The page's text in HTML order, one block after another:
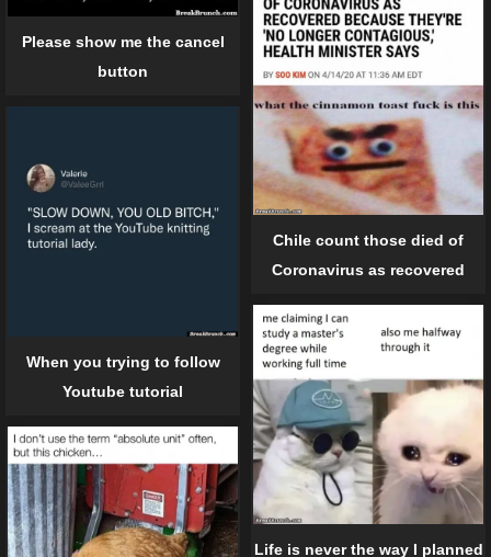
Please show me the cancel
button
Chile count those died of
Coronavirus as recovered
When you trying to follow
Youtube tutorial
Life is never the way I planned